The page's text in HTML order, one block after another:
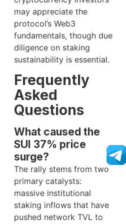
may appreciate the
protocol’s Web3
fundamentals, though due
diligence on staking
sustainability is essential.
Frequently
Asked
Questions
What caused the
SUI 37% price
surge?
The rally stems from two
primary catalysts:
massive institutional
staking inflows that have
pushed network TVL to